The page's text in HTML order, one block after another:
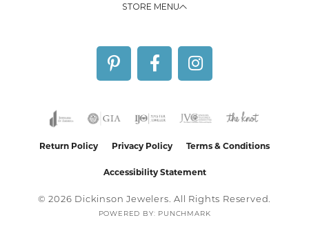
STORE MENU
Return Policy Privacy Policy Terms & Conditions
Accessibility Statement
© 2026 Dickinson Jewelers. All Rights Reserved.
POWERED BY: PUNCHMARK